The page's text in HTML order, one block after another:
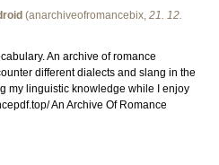
(anarchiveofromancebix, 21. 12.
An archive of romance
different dialects and slang in the
my linguistic knowledge while I enjoy
An Archive Of Romance